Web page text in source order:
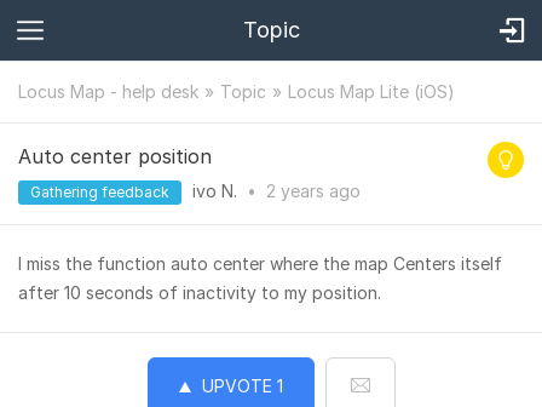
Topic
Locus Map - help desk Topic Locus Map Lite (iOS)
Auto center position
Gathering feedback ivo N. • 2 years ago
I miss the function auto center where the map Centers itself
after 10 seconds of inactivity to my position.
UPVOTE 1